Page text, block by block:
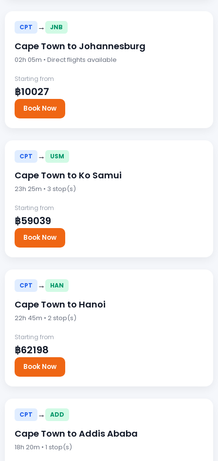
CPT → JNB
Cape Town to Johannesburg
02h 05m • Direct flights available
Starting from
฿10027
Book Now
CPT → USM
Cape Town to Ko Samui
23h 25m • 3 stop(s)
Starting from
฿59039
Book Now
CPT → HAN
Cape Town to Hanoi
22h 45m • 2 stop(s)
Starting from
฿62198
Book Now
CPT → ADD
Cape Town to Addis Ababa
18h 20m • 1 stop(s)